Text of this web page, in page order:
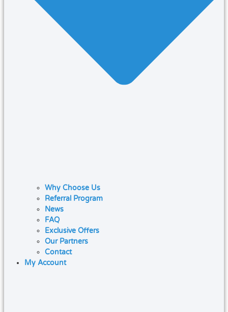
Why Choose Us
Referral Program
News
FAQ
Exclusive Offers
Our Partners
Contact
My Account